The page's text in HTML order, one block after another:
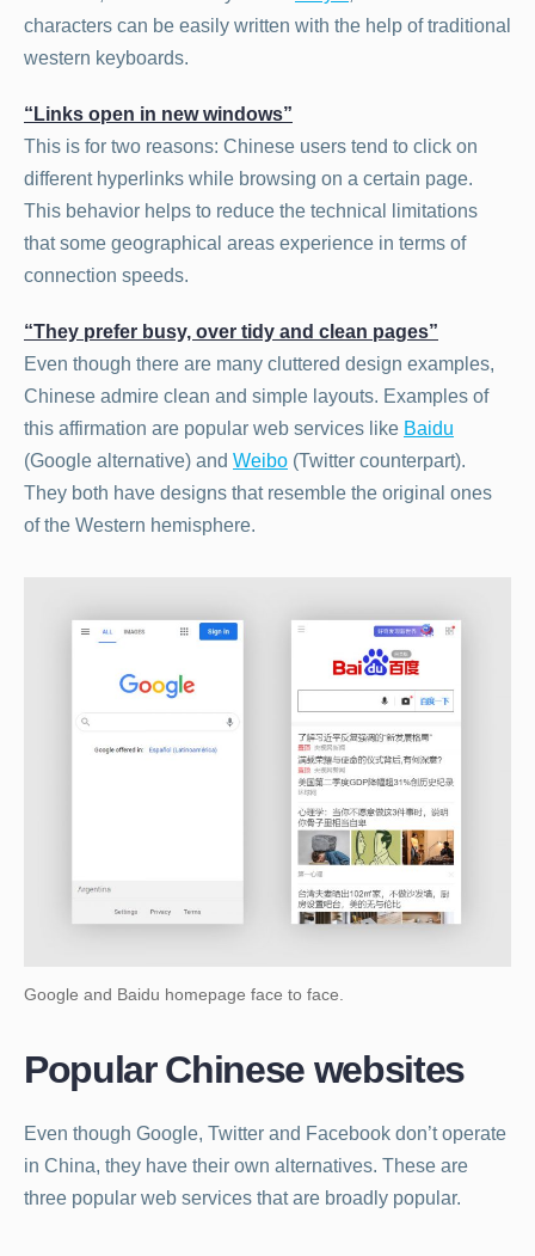
characters can be easily written with the help of traditional
western keyboards.
“Links open in new windows”
This is for two reasons: Chinese users tend to click on
different hyperlinks while browsing on a certain page.
This behavior helps to reduce the technical limitations
that some geographical areas experience in terms of
connection speeds.
“They prefer busy, over tidy and clean pages”
Even though there are many cluttered design examples,
Chinese admire clean and simple layouts. Examples of
this affirmation are popular web services like Baidu
(Google alternative) and Weibo (Twitter counterpart).
They both have designs that resemble the original ones
of the Western hemisphere.
Google and Baidu homepage face to face.
Popular Chinese websites
Even though Google, Twitter and Facebook don’t operate
in China, they have their own alternatives. These are
three popular web services that are broadly popular.